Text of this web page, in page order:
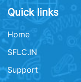
Quick links
Home
SFLC.IN
Support